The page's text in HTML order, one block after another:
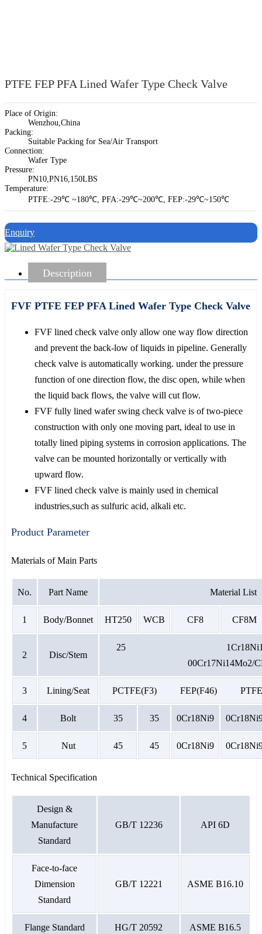
PTFE FEP PFA Lined Wafer Type Check Valve
Place of Origin:
Wenzhou,China
Packing:
Suitable Packing for Sea/Air Transport
Connection:
Wafer Type
Pressure:
PN10,PN16,150LBS
Temperature:
PTFE:-29℃ ~180℃, PFA:-29℃~200℃, FEP:-29℃~150℃
Enquiry
Description
FVF PTFE FEP PFA Lined Wafer Type Check Valve
FVF lined check valve only allow one way flow direction
and prevent the back-low of liquids in pipeline. Generally
check valve is automatically working. under the pressure
function of one direction flow, the disc open, while when
the liquid back flows, the valve will cut flow.
FVF fully lined wafer swing check valve is of two-piece
construction with only one moving part, ideal to use in
totally lined piping systems in corrosion applications. The
valve can be mounted horizontally or vertically with
upward flow.
FVF lined check valve is mainly used in chemical
industries,such as sulfuric acid, alkali etc.
Product Parameter
Materials of Main Parts
No. Part Name Material List
1 Body/Bonnet HT250 WCB CF8 CF8M
2 Disc/Stem
25
00Cr17Ni14Mo2/
3 Lining/Seat PCTFE(F3) FEP(F46)
4 Bolt 35 35 0Cr18Ni9
5 Nut 45 45 0Cr18Ni9
Technical Specification
Design &
Manufacture
Standard
GB/T 12236 API 6D
Face-to-face
Dimension
Standard
GB/T 12221 ASME B16.10
Flange Standard HG/T 20592 ASME B16.5